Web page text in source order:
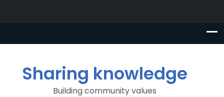
Sharing knowledge
Building community values